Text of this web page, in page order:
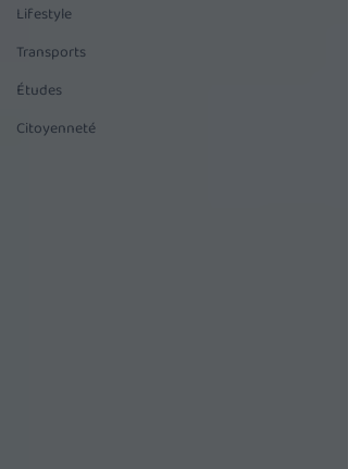
Lifestyle
Transports
Études
Citoyenneté